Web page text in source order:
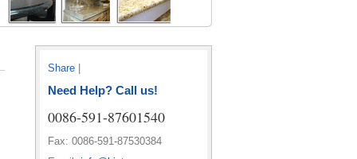
Share
Need Help? Call us!
0086-591-87601540
Fax: 0086-591-87530384